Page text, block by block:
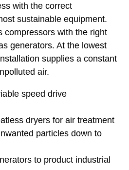
with the correct
sustainable equipment.
compressors with the right
generators. At the lowest
supplies a constant
air.
speed drive
dryers for air treatment
particles down to
to product industrial